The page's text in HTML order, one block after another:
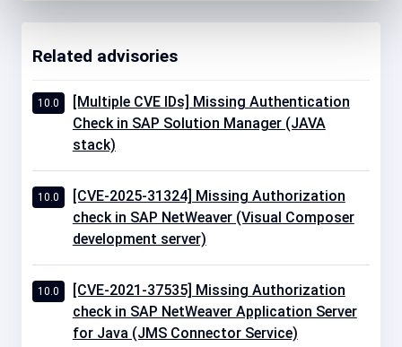
Related advisories
10.0
[Multiple CVE IDs] Missing Authentication
Check in SAP Solution Manager (JAVA
stack)
10.0
[CVE-2025-31324] Missing Authorization
check in SAP NetWeaver (Visual Composer
development server)
10.0
[CVE-2021-37535] Missing Authorization
check in SAP NetWeaver Application Server
for Java (JMS Connector Service)